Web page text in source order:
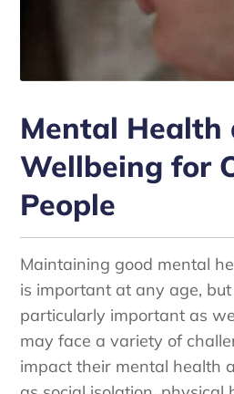
Mental Health
Wellbeing for
People
Maintaining good mental
is important at any age,
particularly important as
may face a variety of
impact their mental health